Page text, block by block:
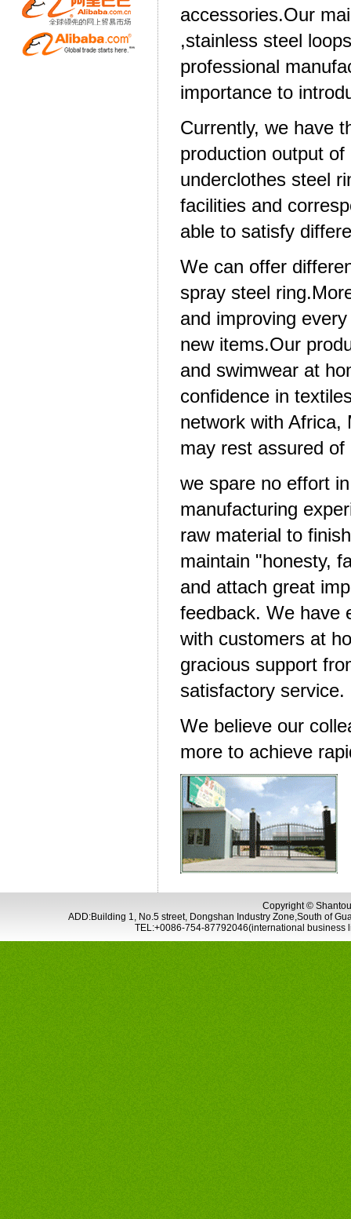
accessories.Our
,stainless steel
professional
importance to
Currently, we have
production output
underclothes steel
facilities and
able to satisfy
We can offer
spray steel
and improving
new items.Our
and swimwear at
confidence in
network with Africa,
may rest assured of
we spare no effort
manufacturing
raw material to
maintain "honesty,
and attach great
feedback. We have
with customers at
gracious support
satisfactory service.
We believe our
more to achieve
Copyright ©
ADD:Building 1, No.5 street, Dongshan Industry Zone,South of
TEL:+0086-754-87792046(international